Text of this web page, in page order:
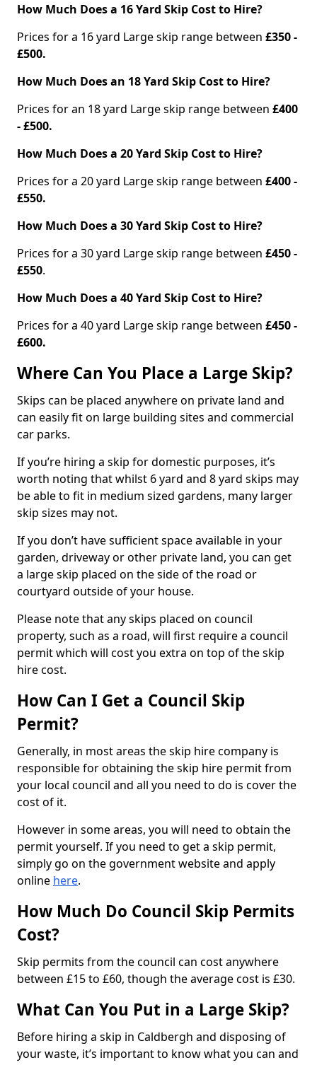
How Much Does a 16 Yard Skip Cost to Hire?
Prices for a 16 yard Large skip range between £350 -
£500.
How Much Does an 18 Yard Skip Cost to Hire?
Prices for an 18 yard Large skip range between £400
- £500.
How Much Does a 20 Yard Skip Cost to Hire?
Prices for a 20 yard Large skip range between £400 -
£550.
How Much Does a 30 Yard Skip Cost to Hire?
Prices for a 30 yard Large skip range between £450 -
£550.
How Much Does a 40 Yard Skip Cost to Hire?
Prices for a 40 yard Large skip range between £450 -
£600.
Where Can You Place a Large Skip?
Skips can be placed anywhere on private land and
can easily fit on large building sites and commercial
car parks.
If you’re hiring a skip for domestic purposes, it’s
worth noting that whilst 6 yard and 8 yard skips may
be able to fit in medium sized gardens, many larger
skip sizes may not.
If you don’t have sufficient space available in your
garden, driveway or other private land, you can get
a large skip placed on the side of the road or
courtyard outside of your house.
Please note that any skips placed on council
property, such as a road, will first require a council
permit which will cost you extra on top of the skip
hire cost.
How Can I Get a Council Skip
Permit?
Generally, in most areas the skip hire company is
responsible for obtaining the skip hire permit from
your local council and all you need to do is cover the
cost of it.
However in some areas, you will need to obtain the
permit yourself. If you need to get a skip permit,
simply go on the government website and apply
online here.
How Much Do Council Skip Permits
Cost?
Skip permits from the council can cost anywhere
between £15 to £60, though the average cost is £30.
What Can You Put in a Large Skip?
Before hiring a skip in Caldbergh and disposing of
your waste, it’s important to know what you can and